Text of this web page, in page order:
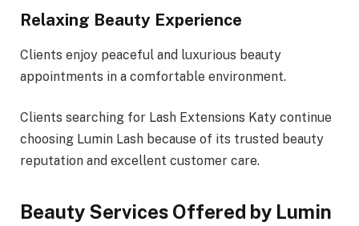
Relaxing Beauty Experience
Clients enjoy peaceful and luxurious beauty
appointments in a comfortable environment.
Clients searching for Lash Extensions Katy continue
choosing Lumin Lash because of its trusted beauty
reputation and excellent customer care.
Beauty Services Offered by Lumin